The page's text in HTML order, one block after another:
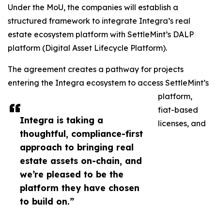
Integra is taking a
thoughtful, compliance-first
approach to bringing real
estate assets on-chain, and
we’re pleased to be the
platform they have chosen
to build on.”
Under the MoU, the companies will establish a
structured framework to integrate Integra’s real
estate ecosystem platform with SettleMint’s DALP
platform (Digital Asset Lifecycle Platform).
The agreement creates a pathway for projects
entering the Integra ecosystem to access SettleMint’s
platform,
fiat-based
licenses, and